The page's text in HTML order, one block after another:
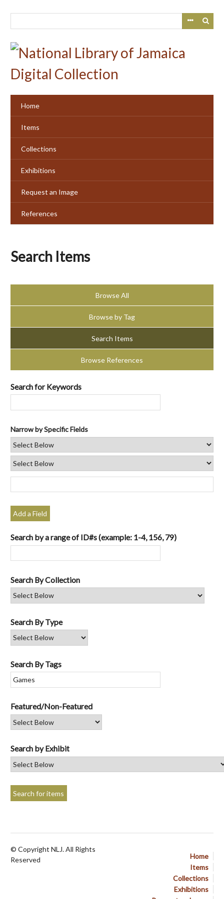
Home
Items
Collections
Exhibitions
Request an Image
References
Search Items
Browse All
Browse by Tag
Search Items
Browse References
Search for Keywords
Narrow by Specific Fields
Add a Field
Search by a range of ID#s (example: 1-4, 156, 79)
Search By Collection
Search By Type
Search By Tags
Featured/Non-Featured
Search by Exhibit
Home
Items
Collections
Exhibitions
© Copyright NLJ. All Rights
Reserved